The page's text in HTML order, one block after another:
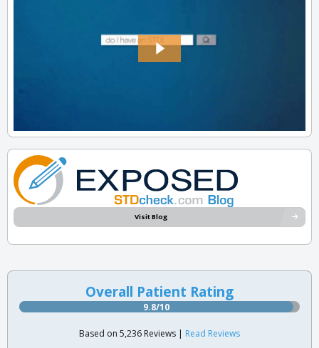
Visit Blog
Overall Patient Rating
9.8/10
Based on 5,236 Reviews | Read Reviews